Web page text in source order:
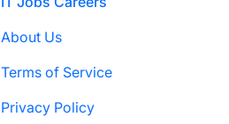
About Us
Terms of Service
Privacy Policy